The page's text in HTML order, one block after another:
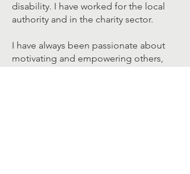
disability. I have worked for the local
authority and in the charity sector.
I have always been passionate about
motivating and empowering others,